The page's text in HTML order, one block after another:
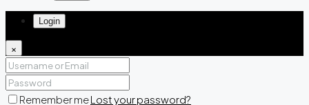
Login
×
Remember meLost your password?